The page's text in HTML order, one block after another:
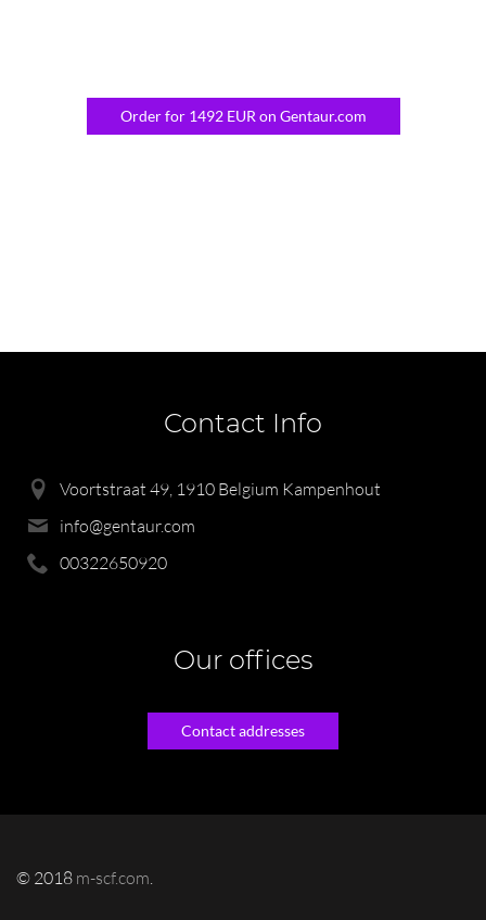
Order for 1492 EUR on Gentaur.com
Contact Info
Voortstraat 49, 1910 Belgium Kampenhout
info@gentaur.com
00322650920
Our offices
Contact addresses
© 2018 m-scf.com.